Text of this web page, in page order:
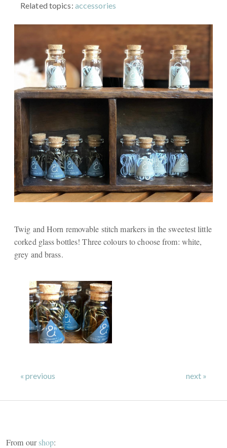
Related topics: accessories
Twig and Horn removable stitch markers in the sweetest little
corked glass bottles! Three colours to choose from: white,
grey and brass.
« previous next »
From ourshop: